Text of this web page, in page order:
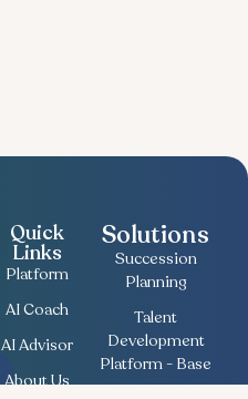
Quick
Links
Platform
AI Coach
AI Advisor
About Us
Solutions
Succession
Planning
Talent
Development
Platform - Base